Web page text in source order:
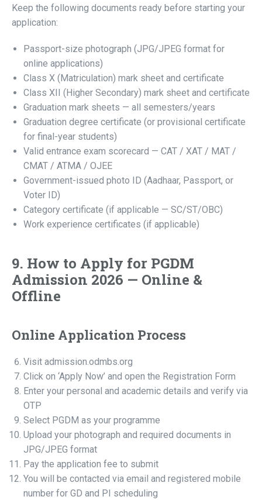
Keep the following documents ready before starting your
application:
Passport-size photograph (JPG/JPEG format for
online applications)
Class X (Matriculation) mark sheet and certificate
Class XII (Higher Secondary) mark sheet and certificate
Graduation mark sheets — all semesters/years
Graduation degree certificate (or provisional certificate
for final-year students)
Valid entrance exam scorecard — CAT / XAT / MAT /
CMAT / ATMA / OJEE
Government-issued photo ID (Aadhaar, Passport, or
Voter ID)
Category certificate (if applicable — SC/ST/OBC)
Work experience certificates (if applicable)
9. How to Apply for PGDM
Admission 2026 — Online &
Offline
Online Application Process
Visit admission.odmbs.org
Click on ‘Apply Now’ and open the Registration Form
Enter your personal and academic details and verify via
OTP
Select PGDM as your programme
Upload your photograph and required documents in
JPG/JPEG format
Pay the application fee to submit
You will be contacted via email and registered mobile
number for GD and PI scheduling